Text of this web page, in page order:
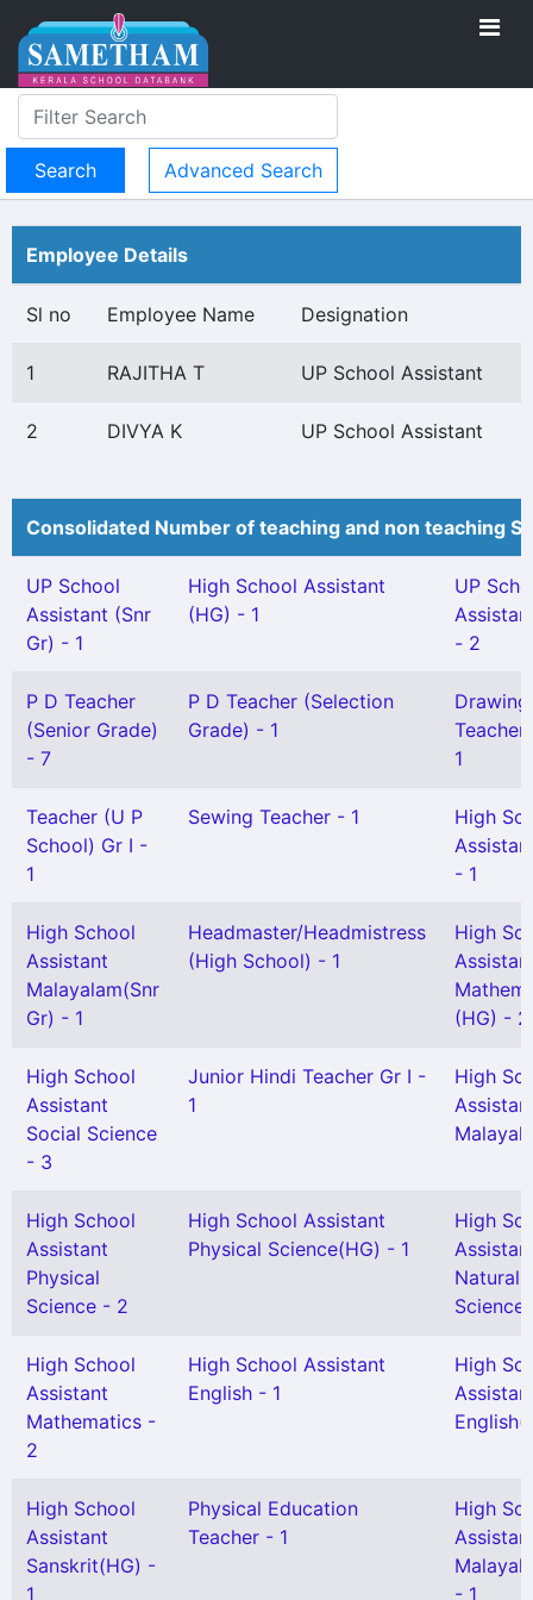
Advanced Search
Employee Details
Sl no Employee Name Designation
1 RAJITHA T UP School Assistant
2 DIVYA K UP School Assistant
Consolidated Number of teaching and non teaching
UP School
Assistant (Snr
Gr) - 1
High School Assistant
(HG) - 1
UP
- 2
P D Teacher
(Senior Grade)
- 7
P D Teacher (Selection
Grade) - 1
Drawing
Teacher
1
Teacher (U P
School) Gr I -
1
Sewing Teacher - 1
High
- 1
High School
Assistant
Malayalam(Snr
Gr) - 1
Headmaster/Headmistress
(High School) - 1
High
(HG) - 2
High School
Assistant
Social Science
- 3
Junior Hindi Teacher Gr I -
1
High
High School
Assistant
Physical
Science - 2
High School Assistant
Physical Science(HG) - 1
High
Natural
Science
High School
Assistant
Mathematics -
2
High School Assistant
English - 1
High
High School
Assistant
Sanskrit(HG) -
1
Physical Education
Teacher - 1
High
- 1